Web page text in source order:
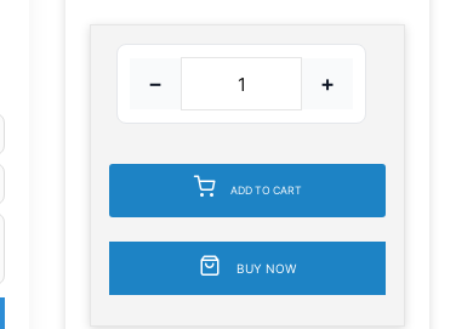
− +
ADD TO CART
BUY NOW